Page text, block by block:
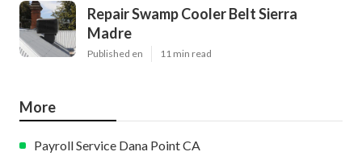
Repair Swamp Cooler Belt Sierra
Madre
Published en 11 min read
More
Payroll Service Dana Point CA